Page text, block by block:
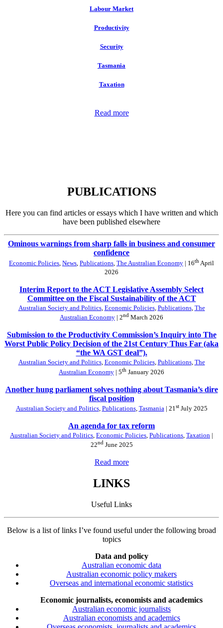
Labour Market
Productivity
Security
Tasmania
Taxation
Read more
PUBLICATIONS
Here you can find articles or essays which I have written and which
have been published elsewhere
Ominous warnings from sharp falls in business and consumer
confidence
Economic Policies News Publications The Australian Economy | 16th April
2026
Interim Report to the ACT Legislative Assembly Select
Committee on the Fiscal Sustainability of the ACT
Australian Society and Politics, Economic Policies, Publications, The
Australian Economy | 2nd March 2026
Submission to the Productivity Commission’s Inquiry into The
Worst Public Policy Decision of the 21st Century Thus Far (aka
“the WA GST deal”).
Australian Society and Politics, Economic Policies, Publications, The
Australian Economy | 5th January 2026
Another hung parliament solves nothing about Tasmania’s dire
fiscal position
Australian Society and Politics, Publications, Tasmania| 21stJuly 2025
An agenda for tax reform
Australian Society and Politics, Economic Policies, Publications, Taxation |
22ndJune 2025
Read more
LINKS
Useful Links
Below is a list of links I’ve found useful under the following broad
topics
Data and policy
Australian economic data
Australian economic policy makers
Overseas and international economic statistics
Economic journalists, economists and academics
Australian economic journalists
Australian economists and academics